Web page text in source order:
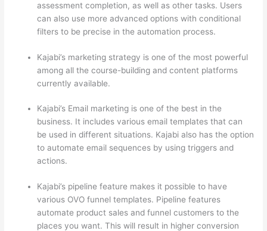
assessment completion, as well as other tasks. Users
can also use more advanced options with conditional
filters to be precise in the automation process.
Kajabi’s marketing strategy is one of the most powerful
among all the course-building and content platforms
currently available.
Kajabi’s Email marketing is one of the best in the
business. It includes various email templates that can
be used in different situations. Kajabi also has the option
to automate email sequences by using triggers and
actions.
Kajabi’s pipeline feature makes it possible to have
various OVO funnel templates. Pipeline features
automate product sales and funnel customers to the
places you want. This will result in higher conversion